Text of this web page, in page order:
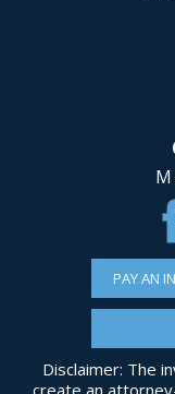
M
PAY AN
Disclaimer: The
create an